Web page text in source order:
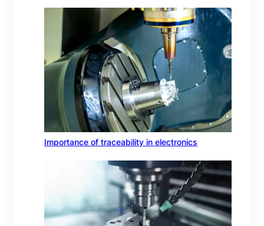
Importance of traceability in electronics